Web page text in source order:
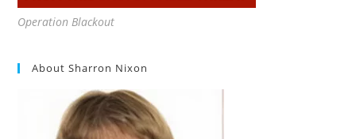
Operation Blackout
About Sharron Nixon